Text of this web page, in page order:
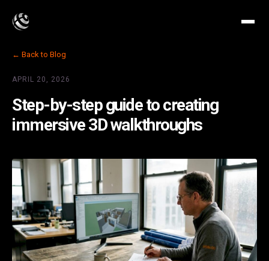
← Back to Blog
APRIL 20, 2026
Step-by-step guide to creating
immersive 3D walkthroughs